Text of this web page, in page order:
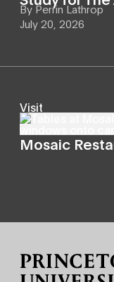
By Perrin Lathrop
July 20, 2026
Visit
Mosaic